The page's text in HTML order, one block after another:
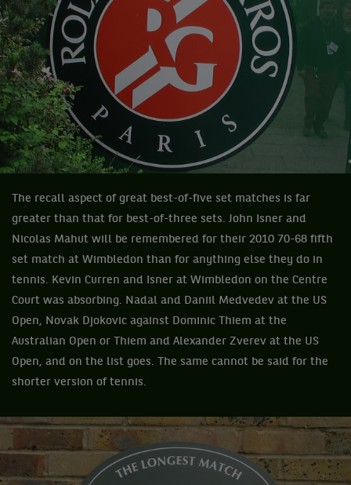
The recall aspect of great best-of-five set matches is far
greater than that for best-of-three sets. John Isner and
Nicolas Mahut will be remembered for their 2010 70-68 fifth
set match at Wimbledon than for anything else they do in
tennis. Kevin Curren and Isner at Wimbledon on the Centre
Court was absorbing. Nadal and Daniil Medvedev at the US
Open, Novak Djokovic against Dominic Thiem at the
Australian Open or Thiem and Alexander Zverev at the US
Open, and on the list goes. The same cannot be said for the
shorter version of tennis.